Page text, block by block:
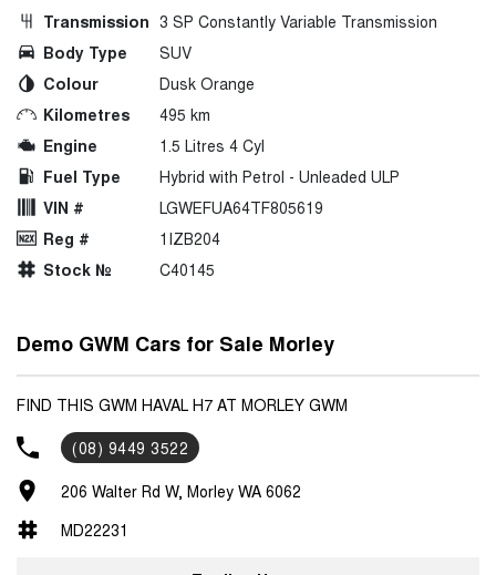
Transmission 3 SP Constantly Variable Transmission
Body Type
SUV
Colour
Dusk Orange
Kilometres
495 km
Engine
1.5 Litres 4 Cyl
Fuel Type
Hybrid with Petrol - Unleaded ULP
VIN #
LGWEFUA64TF805619
Reg #
1IZB204
Stock №
C40145
Demo GWM Cars for Sale Morley
FIND THIS GWM HAVAL H7 AT MORLEY GWM
(08) 9449 3522
206 Walter Rd W, Morley WA 6062
MD22231